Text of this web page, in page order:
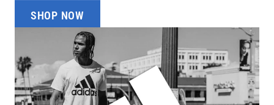
SHOP NOW